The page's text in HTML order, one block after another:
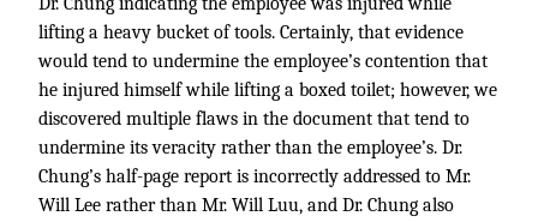
lifting a heavy bucket of tools. Certainly, that evidence
would tend to undermine the employee’s contention that
he injured himself while lifting a boxed toilet; however, we
discovered multiple flaws in the document that tend to
undermine its veracity rather than the employee’s. Dr.
Chung’s half-page report is incorrectly addressed to Mr.
Will Lee rather than Mr. Will Luu, and Dr. Chung also